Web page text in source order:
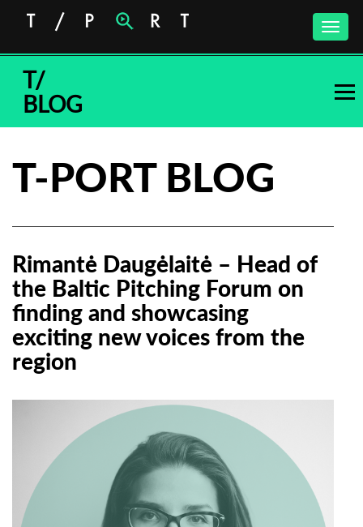
Toggle
T/
BLOG
T-PORT BLOG
Rimantė Daugėlaitė – Head of
the Baltic Pitching Forum on
finding and showcasing
exciting new voices from the
region